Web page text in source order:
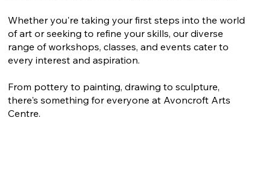
Whether you're taking your first steps into the world
of art or seeking to refine your skills, our diverse
range of workshops, classes, and events cater to
every interest and aspiration.
From pottery to painting, drawing to sculpture,
there's something for everyone at Avoncroft Arts
Centre.